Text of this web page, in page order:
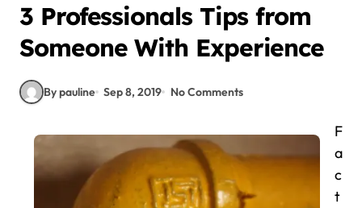
3 Professionals Tips from
Someone With Experience
By pauline Sep 8, 2019 No Comments
F
a
c
t